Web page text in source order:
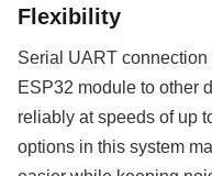
Flexibility
Serial UART
ESP32 module to other
reliably at speeds of up
options in this system